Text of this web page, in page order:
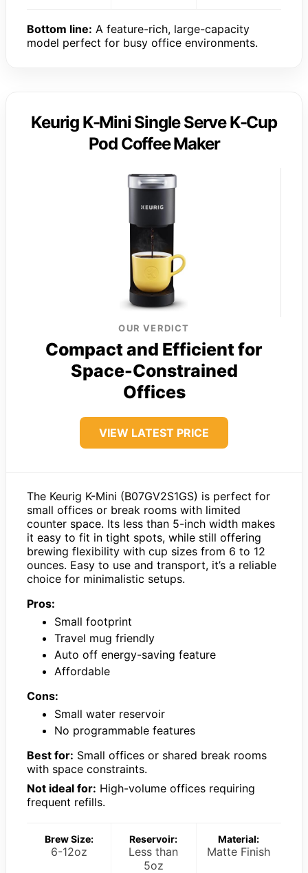
Bottom line: A feature-rich, large-capacity
model perfect for busy office environments.
Keurig K-Mini Single Serve K-Cup
Pod Coffee Maker
OUR VERDICT
Compact and Efficient for
Space-Constrained
Offices
VIEW LATEST PRICE
The Keurig K-Mini (B07GV2S1GS) is perfect for
small offices or break rooms with limited
counter space. Its less than 5-inch width makes
it easy to fit in tight spots, while still offering
brewing flexibility with cup sizes from 6 to 12
ounces. Easy to use and transport, it’s a reliable
choice for minimalistic setups.
Pros:
Small footprint
Travel mug friendly
Auto off energy-saving feature
Affordable
Cons:
Small water reservoir
No programmable features
Best for: Small offices or shared break rooms
with space constraints.
Not ideal for: High-volume offices requiring
frequent refills.
Brew Size:
6-12oz
Reservoir:
Less than
5oz
Material:
Matte Finish